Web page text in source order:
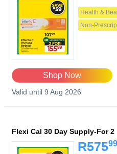
Health &
Non-
Shop Now
Valid until 9 Aug 2026
Flexi Cal 30 Day Supply-For 2
R57599